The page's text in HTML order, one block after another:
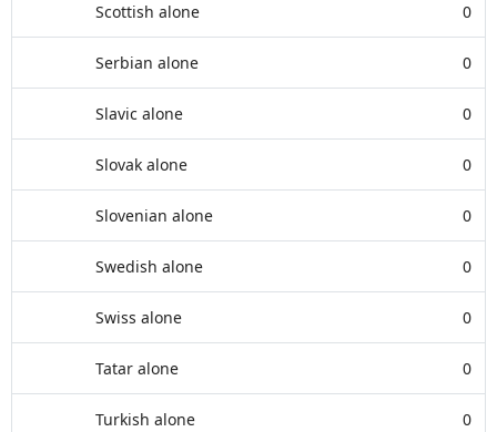
Scottish alone 0
Serbian alone 0
Slavic alone 0
Slovak alone 0
Slovenian alone 0
Swedish alone 0
Swiss alone 0
Tatar alone 0
Turkish alone 0